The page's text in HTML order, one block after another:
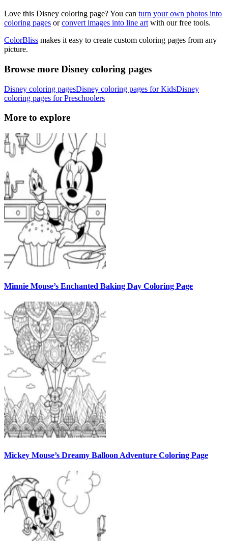
Love this Disney coloring page? You can turn your own photos into
coloring pages orconvert images into line art with our free tools.
ColorBliss makes it easy to create custom coloring pages from any
picture.
Browse more Disney coloring pages
Disney coloring pagesDisney coloring pages for KidsDisney
coloring pages for Preschoolers
More to explore
Minnie Mouse’s Enchanted Baking Day Coloring Page
Mickey Mouse’s Dreamy Balloon Adventure Coloring Page